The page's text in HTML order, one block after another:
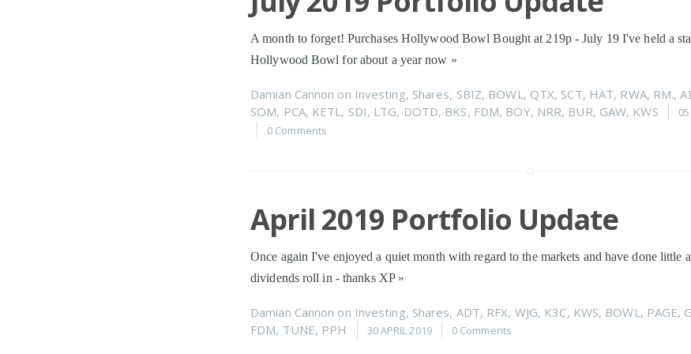
A month to forget! Purchases Hollywood Bowl Bought at 219p - July 19 I've held a
Hollywood Bowl for about a year now »
Damian Cannon on Investing, Shares, SBIZ, BOWL , QTX, SCT, HAT, RWA, RM.,
SOM, PCA, KETL , SDI, LTG, DOTD, BKS, FDM, BOY, NRR, BUR, GAW, KWS
0 Comments
April 2019 Portfolio Update
Once again I've enjoyed a quiet month with regard to the markets and have done little
dividends roll in - thanks XP »
Damian Cannon on Investing, Shares, ADT, RFX, WJG, K3C, KWS, BOWL , PAGE,
FDM, TUNE, PPH 30 APRIL 2019 0 Comments